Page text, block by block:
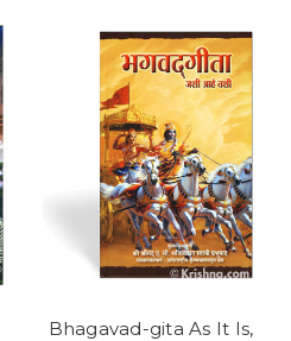
Bhagavad-gita As It Is,